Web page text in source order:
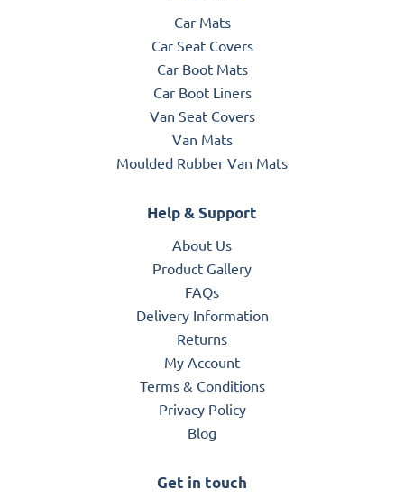
Car Mats
Car Seat Covers
Car Boot Mats
Car Boot Liners
Van Seat Covers
Van Mats
Moulded Rubber Van Mats
Help & Support
About Us
Product Gallery
FAQs
Delivery Information
Returns
My Account
Terms & Conditions
Privacy Policy
Blog
Get in touch